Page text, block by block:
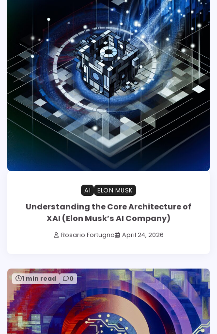
AI ELON MUSK
Understanding the Core Architecture of
XAI (Elon Musk’s AI Company)
Rosario Fortugno April 24, 2026
1 min read 0